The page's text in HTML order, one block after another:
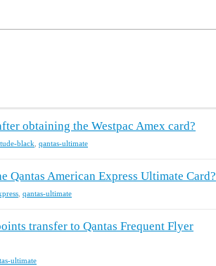
obtaining the Westpac Amex card?
black qantas-ultimate
Qantas American Express Ultimate Card?
qantas-ultimate
transfer to Qantas Frequent Flyer
ultimate